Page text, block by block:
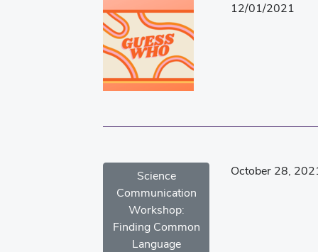
12/01/2021
Science
Communication
Workshop:
Finding Common
Language
October 28,